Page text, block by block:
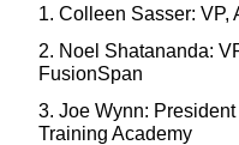
1. Colleen Sasser: VP,
2. Noel Shatananda:
FusionSpan
3. Joe Wynn:
Training Academy